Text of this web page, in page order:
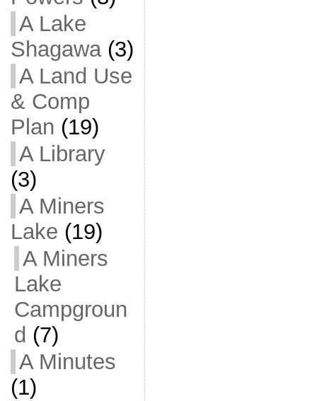
A Lake
Shagawa(3)
A Land Use
& Comp
Plan (19)
A Library
(3)
A Miners
Lake (19)
A Miners
Lake
Campgroun
d (7)
A Minutes
(1)